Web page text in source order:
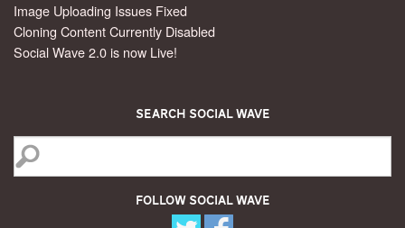
Image Uploading Issues Fixed
Cloning Content Currently Disabled
Social Wave 2.0 is now Live!
Search Social Wave
Follow Social Wave